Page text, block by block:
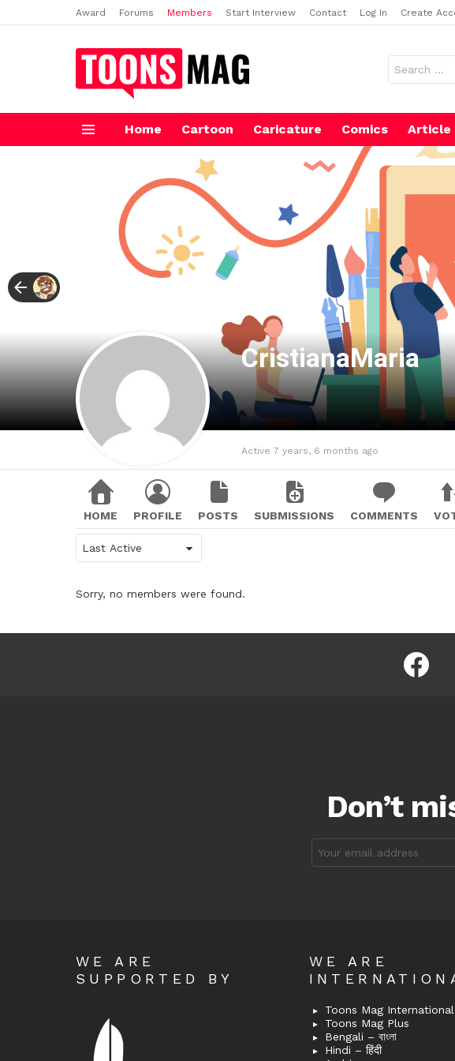
Award Forums Members Start Interview Contact Log In Create
for:
Home Cartoon Caricature Comics Article
CristianaMaria
Active 7 years, 6 months ago
HOME PROFILE POSTS SUBMISSIONS COMMENTS
Sorry, no members were found.
Don’t
address:
WE ARE
SUPPORTED BY
WE ARE
Toons Mag International
Toons Mag Plus
Bengali – বাংলা
Hindi – हिंदी